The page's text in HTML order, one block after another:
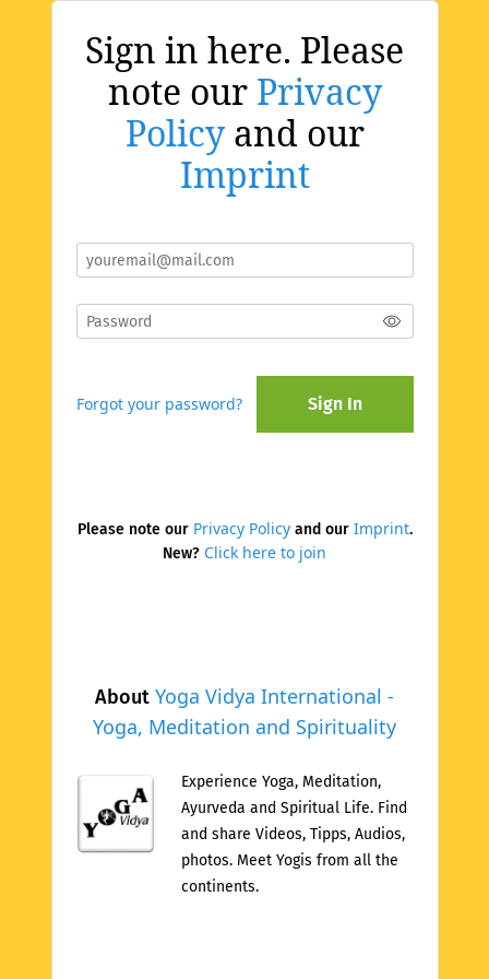
About Yoga Vidya International -
Yoga, Meditation and Spirituality
Experience Yoga, Meditation,
Ayurveda and Spiritual Life. Find
and share Videos, Tipps, Audios,
photos. Meet Yogis from all the
continents.
Sign in here. Please
note our Privacy
Policyand our
Imprint
Forgot your password? Sign In
Please note our Privacy Policyand our Imprint.
New? Click here to join